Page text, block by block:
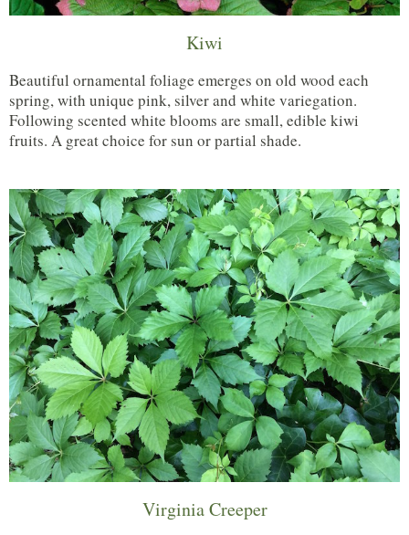
Kiwi
Beautiful ornamental foliage emerges on old wood each
spring, with unique pink, silver and white variegation.
Following scented white blooms are small, edible kiwi
fruits. A great choice for sun or partial shade.
Virginia Creeper